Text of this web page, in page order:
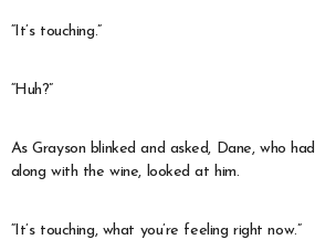
“It’s touching.”
“Huh?”
As Grayson blinked and asked, Dane, who
along with the wine, looked at him.
“It’s touching, what you’re feeling right now.”